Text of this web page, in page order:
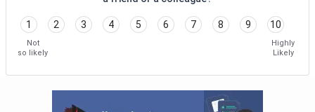
1 2 3 4 5 6 7 8 9 10
Not
so likely
Highly
Likely